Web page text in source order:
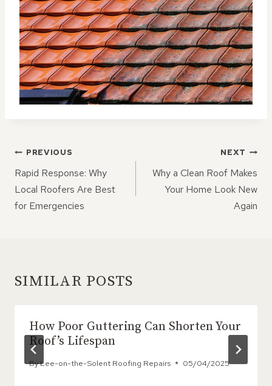
POST
NAVIGATION
PREVIOUS
Rapid Response: Why
Local Roofers Are Best
for Emergencies
NEXT
Why a Clean Roof Makes
Your Home Look New
Again
SIMILAR POSTS
How Poor Guttering Can Shorten Your
Roof’s Lifespan
ByLee-on-the-Solent Roofing Repairs 05/04/2025